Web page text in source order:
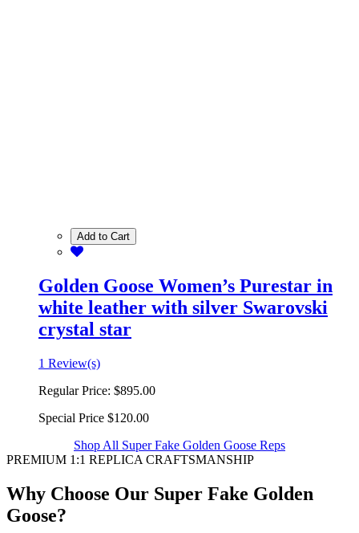
Add to Cart
Golden Goose Women’s Purestar in
white leather with silver Swarovski
crystal star
1 Review(s)
Regular Price: $895.00
Special Price $120.00
Shop All Super Fake Golden Goose Reps
PREMIUM 1:1 REPLICA CRAFTSMANSHIP
Why Choose Our Super Fake Golden
Goose?